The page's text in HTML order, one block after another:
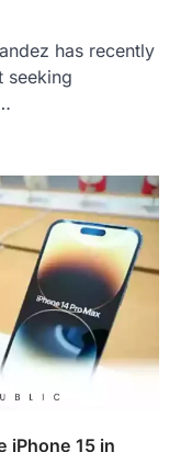
has recently
seeking
iPhone 15 in